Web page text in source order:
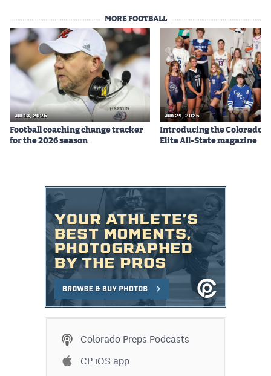
MORE FOOTBALL
Jul 13, 2026
Football coaching change tracker
for the 2026 season
Jun 24, 2026
Introducing the Colorado
Elite All-State magazine
Colorado Preps Podcasts
CP iOS app